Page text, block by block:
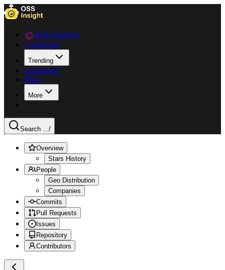
Data Explorer
Collections
Trending
Languages
Blog
More
Search .../
Overview
Stars History
People
Geo Distribution
Companies
Commits
Pull Requests
Issues
Repository
Contributors